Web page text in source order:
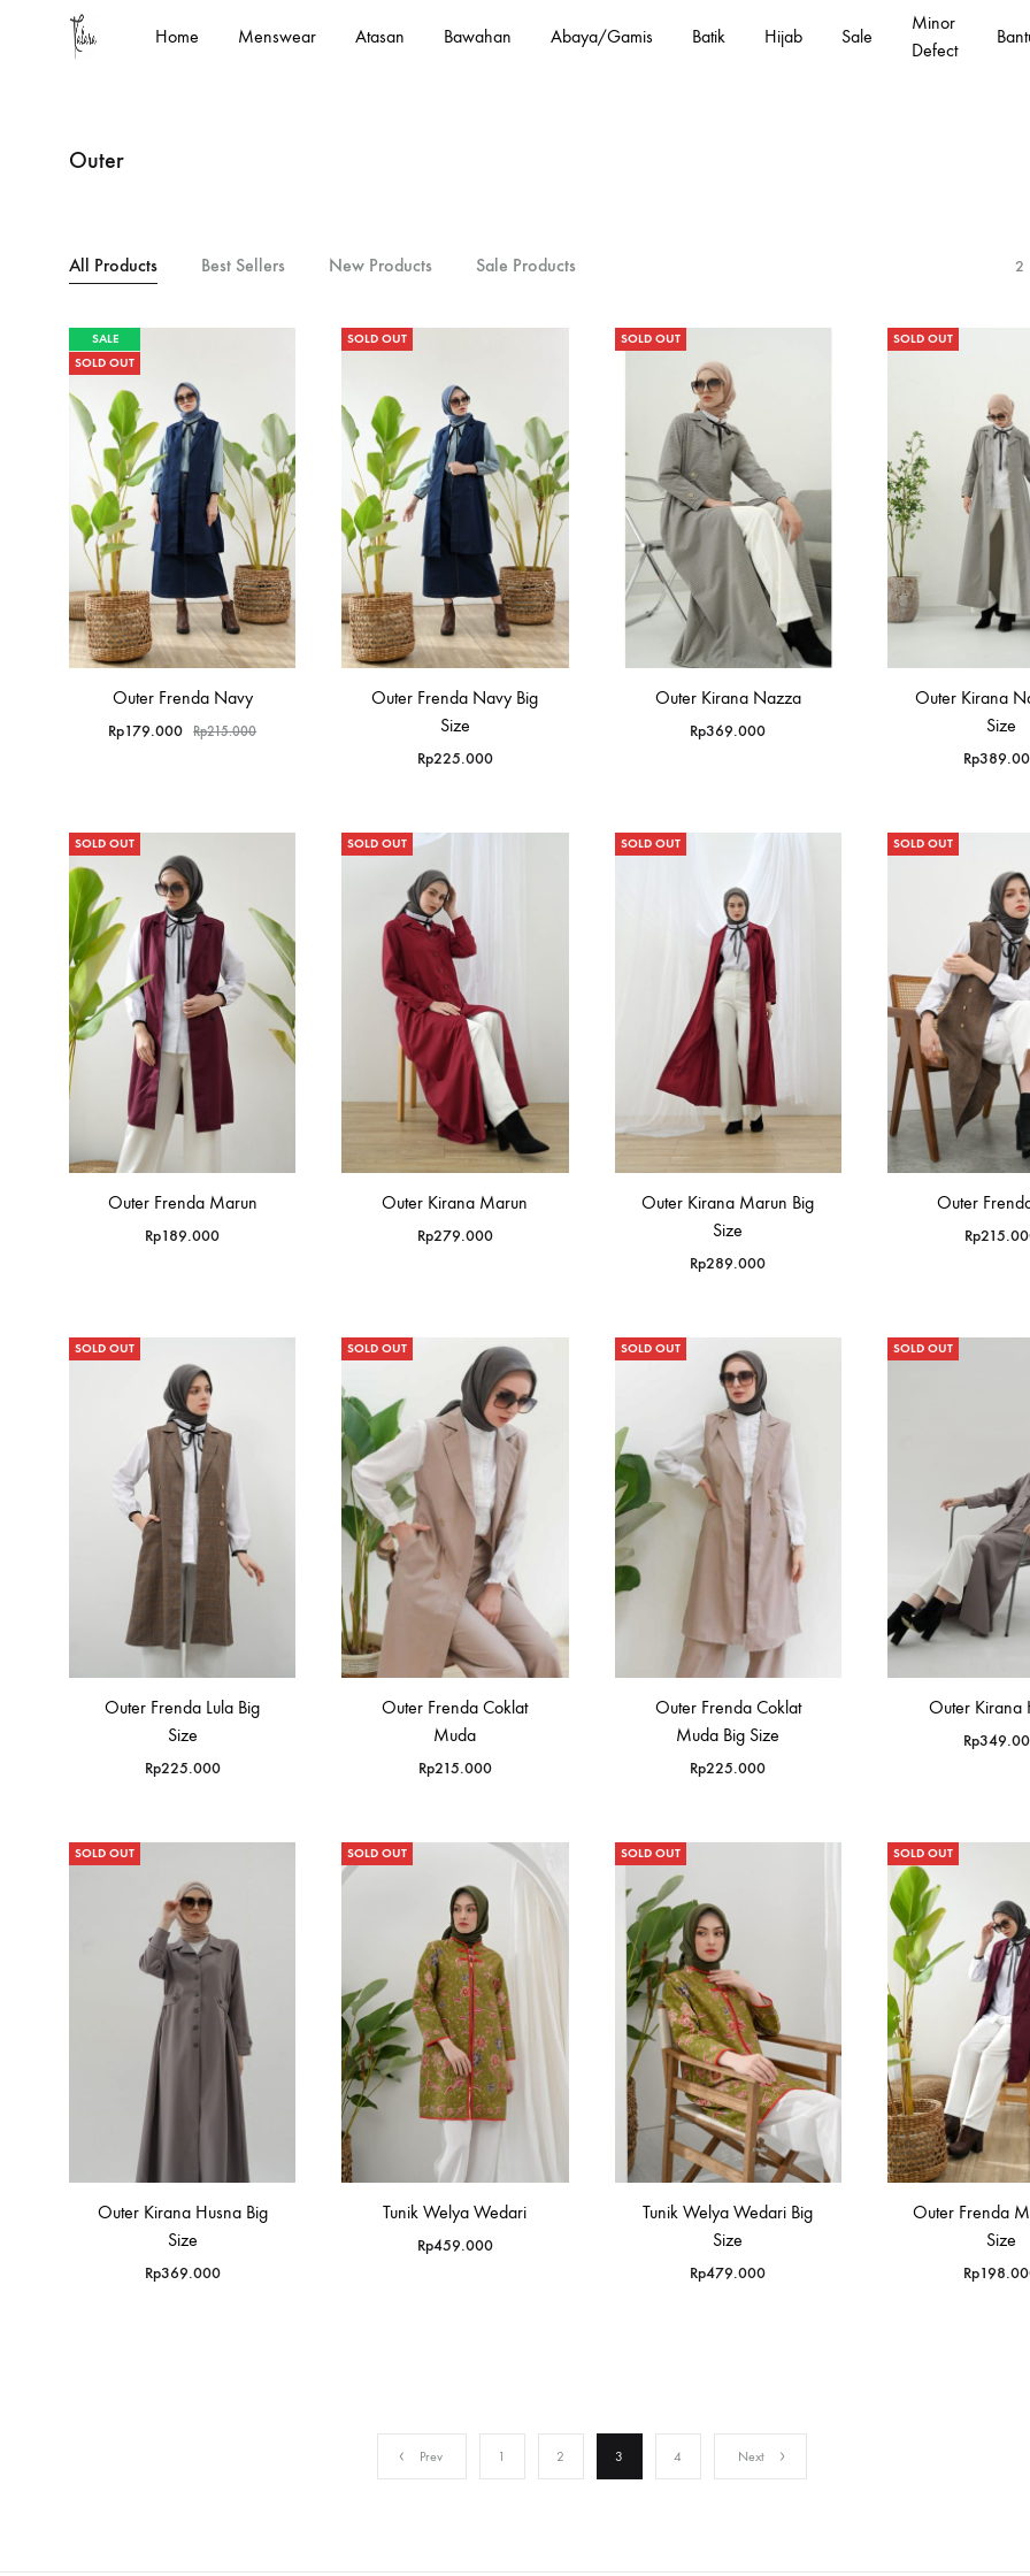
by
Home Menswear Atasan Bawahan Abaya/Gamis Batik Hijab Sale
Minor
Defect
Outer
All Products Best Sellers New Products Sale Products 2
SALE
SOLD OUT
Outer Frenda Navy
Rp179.000 Rp215.000
SOLD OUT
Outer Frenda Navy Big
Size
Rp225.000
SOLD OUT
Outer Kirana Nazza
Rp369.000
SOLD OUT
Outer Kirana
Size
Rp
SOLD OUT
Outer Frenda Marun
Rp189.000
SOLD OUT
Outer Kirana Marun
Rp279.000
SOLD OUT
Outer Kirana Marun Big
Size
Rp289.000
SOLD OUT
Outer
Rp
SOLD OUT
Outer Frenda Lula Big
Size
Rp225.000
SOLD OUT
Outer Frenda Coklat
Muda
Rp215.000
SOLD OUT
Outer Frenda Coklat
Muda Big Size
Rp225.000
SOLD OUT
Outer Kirana
Rp
SOLD OUT
Outer Kirana Husna Big
Size
Rp369.000
SOLD OUT
Tunik Welya Wedari
Rp459.000
SOLD OUT
Tunik Welya Wedari Big
Size
Rp479.000
SOLD OUT
Outer Frenda
Size
Rp
Prev 1 2 3 4 Next